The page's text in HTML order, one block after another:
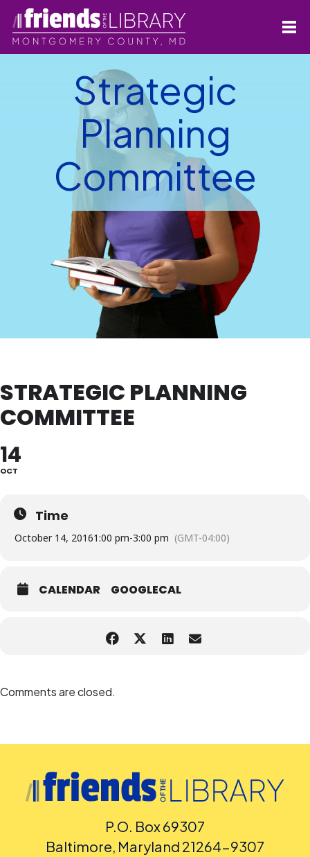
Strategic
Planning
Committee
STRATEGIC PLANNING
COMMITTEE
14
OCT
Time
October 14, 20161:00 pm-3:00 pm (GMT-04:00)
CALENDAR GOOGLECAL
Comments are closed.
P.O. Box 69307
Baltimore, Maryland 21264-9307